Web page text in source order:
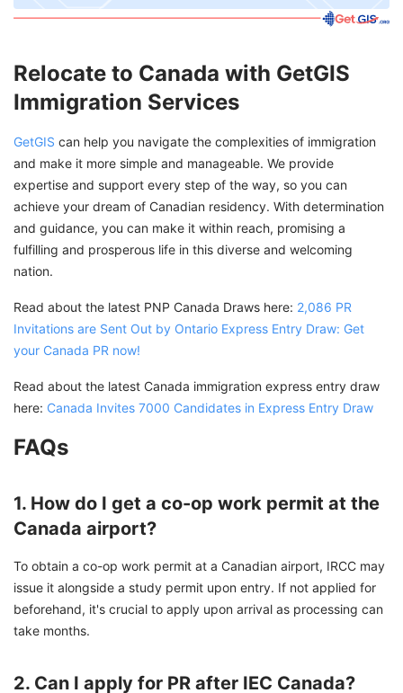
Relocate to Canada with GetGIS
Immigration Services
GetGIS can help you navigate the complexities of immigration
and make it more simple and manageable. We provide
expertise and support every step of the way, so you can
achieve your dream of Canadian residency. With determination
and guidance, you can make it within reach, promising a
fulfilling and prosperous life in this diverse and welcoming
nation.
Read about the latest PNP Canada Draws here: 2,086 PR
Invitations are Sent Out by Ontario Express Entry Draw: Get
your Canada PR now!
Read about the latest Canada immigration express entry draw
here: Canada Invites 7000 Candidates in Express Entry Draw
FAQs
1. How do I get a co-op work permit at the
Canada airport?
To obtain a co-op work permit at a Canadian airport, IRCC may
issue it alongside a study permit upon entry. If not applied for
beforehand, it's crucial to apply upon arrival as processing can
take months.
2. Can I apply for PR after IEC Canada?